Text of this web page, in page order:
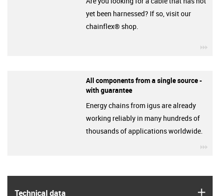
Technical data
yet been harnessed? If so, visit our
chainflex® shop.
All components from a single source -
with guarantee
Energy chains from igus are already
working reliably in many hundreds of
thousands of applications worldwide.